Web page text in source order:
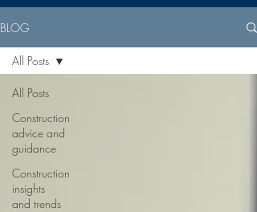
BLOG
All Posts
Construction
advice and
guidance
Construction
insights
and trends
All Posts